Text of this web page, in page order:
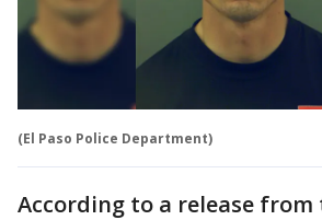
(El Paso Police Department)
According to a release from